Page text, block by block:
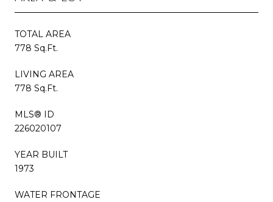
TOTAL AREA
778 Sq.Ft.
LIVING AREA
778 Sq.Ft.
MLS® ID
226020107
YEAR BUILT
1973
WATER FRONTAGE